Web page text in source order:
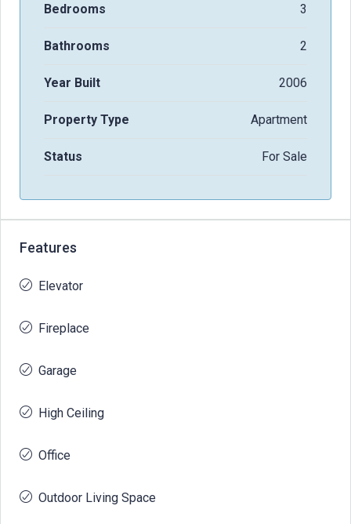
Bedrooms 3
Bathrooms 2
Year Built 2006
Property Type Apartment
Status For Sale
Features
Elevator
Fireplace
Garage
High Ceiling
Office
Outdoor Living Space